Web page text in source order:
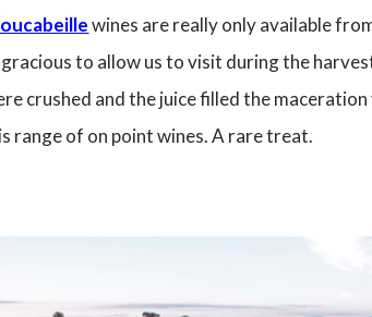
wines are really only available
to allow us to visit during the
crushed and the juice filled the
range of on point wines. A rare treat.